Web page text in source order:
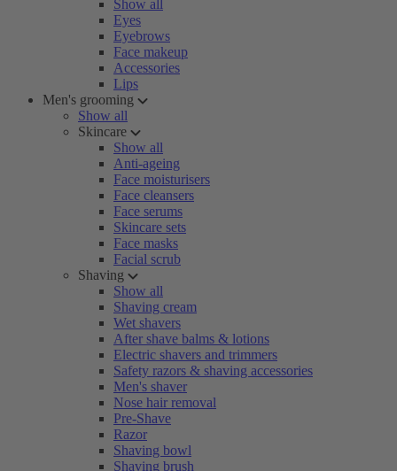
Show all
Eyes
Eyebrows
Face makeup
Accessories
Lips
Men's grooming
Show all
Skincare
Show all
Anti-ageing
Face moisturisers
Face cleansers
Face serums
Skincare sets
Face masks
Facial scrub
Shaving
Show all
Shaving cream
Wet shavers
After shave balms & lotions
Electric shavers and trimmers
Safety razors & shaving accessories
Men's shaver
Nose hair removal
Pre-Shave
Razor
Shaving bowl
Shaving brush